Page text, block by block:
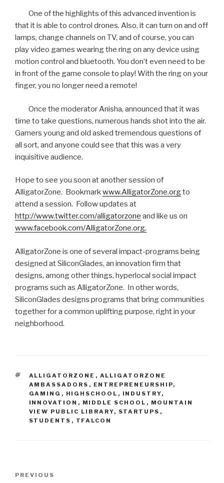
One of the highlights of this advanced invention is
that it is able to control drones. Also, it can turn on and off
lamps, change channels on TV, and of course, you can
play video games wearing the ring on any device using
motion control and bluetooth. You don’t even need to be
in front of the game console to play! With the ring on your
finger, you no longer need a remote!
Once the moderator Anisha, announced that it was
time to take questions, numerous hands shot into the air.
Gamers young and old asked tremendous questions of
all sort, and anyone could see that this was a very
inquisitive audience.
Hope to see you soon at another session of
AlligatorZone. Bookmarkwww.AlligatorZone.orgto
attend a session. Follow updates at
http://www.twitter.com/alligatorzone and like us on
www.facebook.com/AlligatorZone.org.
AlligatorZone is one of several impact-programs being
designed at SiliconGlades, an innovation firm that
designs, among other things, hyperlocal social impact
programs such as AlligatorZone. In other words,
SiliconGlades designs programs that bring communities
together for a common uplifting purpose, right in your
neighborhood.
TAGS
ALLIGATORZONE , ALLIGATORZONE
AMBASSADORS , ENTREPRENEURSHIP,
GAMING , HIGHSCHOOL , INDUSTRY,
INNOVATION , MIDDLE SCHOOL , MOUNTAIN
VIEW PUBLIC LIBRARY, STARTUPS ,
STUDENTS , TFALCON
Previous
PREVIOUS